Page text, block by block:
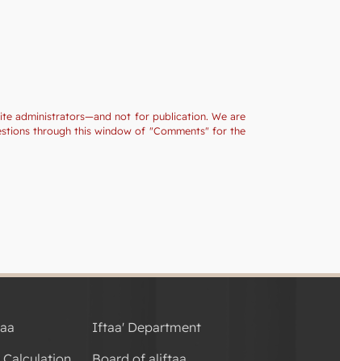
administrators—and not for publication. We are
through this window of "Comments" for the
Iftaa' Department